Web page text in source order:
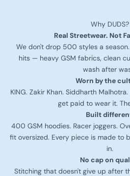
Why DUDS?
Real Streetwear. Not
We don't drop 500 styles a
hits — heavy GSM fabrics, clean
wash after
Worn by the
KING. Zakir Khan. Siddharth
get paid to wear it.
Built
400 GSM hoodies. Racer joggers.
fit oversized. Every piece is made to
in.
No cap on
Stitching that doesn't give up after